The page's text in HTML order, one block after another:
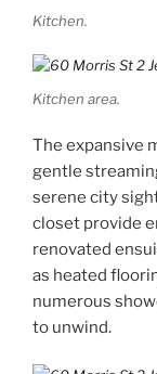
Kitchen.
Kitchen area.
The expansive
gentle
serene city
closet provide
renovated
as heated
numerous
to unwind.